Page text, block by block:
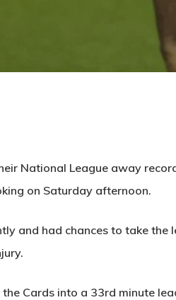
National League away
on Saturday afternoon.
and had chances to take
Cards into a 33rd minute